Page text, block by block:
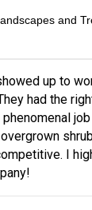
and
up to
had the
I